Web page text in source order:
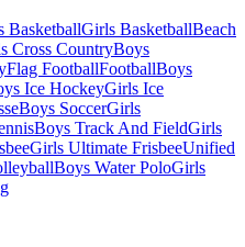
BasketballGirls BasketballBeach
Cross CountryBoys
Flag FootballFootballBoys
Ice HockeyGirls Ice
Boys SoccerGirls
Boys Track And FieldGirls
Girls Ultimate FrisbeeUnified
Boys Water PoloGirls